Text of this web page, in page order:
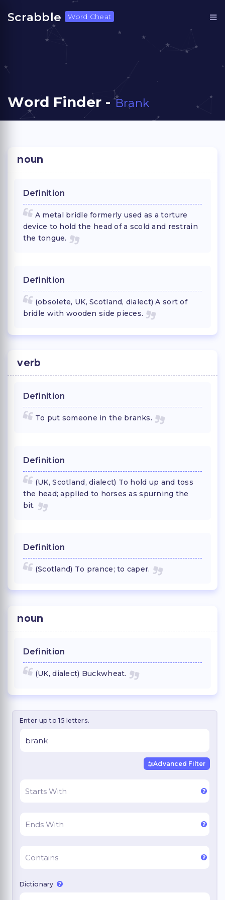
Scrabble Word Cheat
Word Finder -Brank
noun
Definition
A metal bridle formerly used as a torture
device to hold the head of a scold and restrain
the tongue.
Definition
(obsolete, UK, Scotland, dialect) A sort of
bridle with wooden side pieces.
verb
Definition
To put someone in the branks.
Definition
(UK, Scotland, dialect) To hold up and toss
the head; applied to horses as spurning the
bit.
Definition
(Scotland) To prance; to caper.
noun
Definition
(UK, dialect) Buckwheat.
Enter up to 15 letters.
Advanced Filter
Dictionary